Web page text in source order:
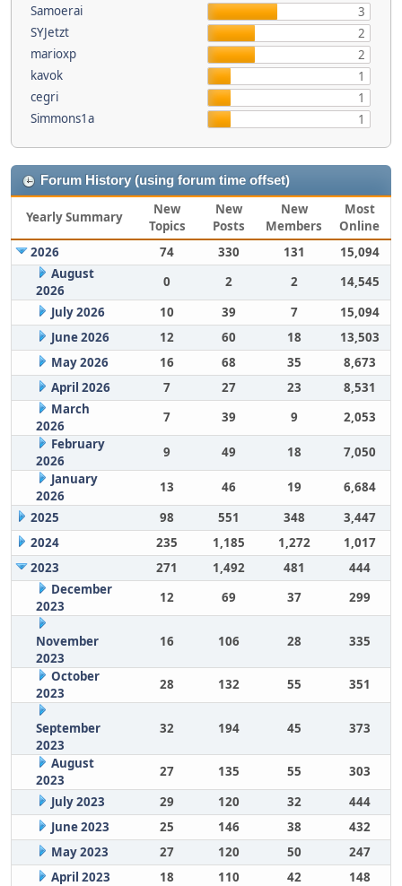
Samoerai
3
SYJetzt
2
marioxp
2
kavok
1
cegri
1
Simmons1a
1
Forum History (using forum time offset)
Yearly Summary
New
Topics
New
Posts
New
Members
Most
Online
2026
74 330 131
15,094
August
2026
0 2 2
14,545
July 2026
10 39 7
15,094
June 2026
12 60 18
13,503
May 2026
16 68 35
8,673
April 2026
7 27 23
8,531
March
2026
7 39 9
2,053
February
2026
9 49 18
7,050
January
2026
13 46 19
6,684
2025
98 551 348
3,447
2024
235 1,185 1,272
1,017
2023
271 1,492 481
444
December
2023
12 69 37 299
November
2023
16 106 28 335
October
2023
28 132 55 351
September
2023
32 194 45 373
August
2023
27 135 55
303
July 2023
29 120 32
444
June 2023
25 146 38
432
May 2023
27 120 50
247
April 2023
18 110 42
148